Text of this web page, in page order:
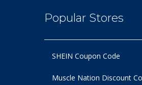
Popular Stores
SHEIN Coupon Code
Muscle Nation Discount